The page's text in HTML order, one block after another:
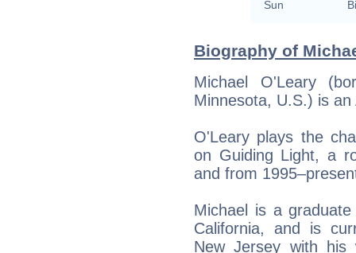
Sun
Biography of
Michael O'Leary
Minnesota, U.S.) is
O'Leary plays the
on Guiding Light, a
and from
Michael is a
California, and is
New Jersey with his